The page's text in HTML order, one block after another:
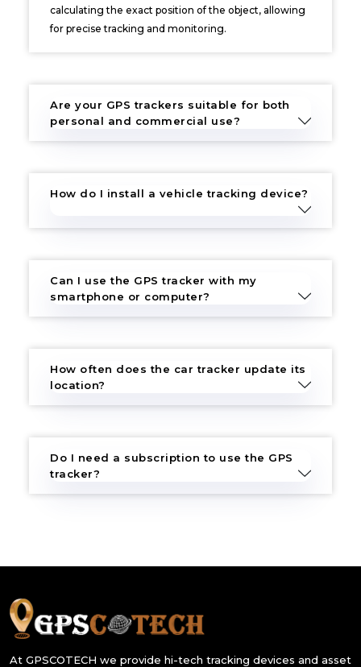
calculating the exact position of the object, allowing
for precise tracking and monitoring.
Are your GPS trackers suitable for both
personal and commercial use?
How do I install a vehicle tracking device?
Can I use the GPS tracker with my
smartphone or computer?
How often does the car tracker update its
location?
Do I need a subscription to use the GPS
tracker?
At GPSCOTECH we provide hi-tech tracking devices and asset